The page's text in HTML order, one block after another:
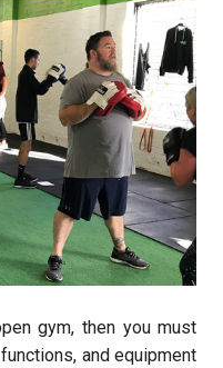
gym, then you must
and equipment